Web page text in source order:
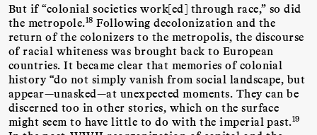
But if “colonial societies work[ed] through race,” so did
the metropole. 18 Following decolonization and the
return of the colonizers to the metropolis, the discourse
of racial whiteness was brought back to European
countries. It became clear that memories of colonial
history “do not simply vanish from social landscape, but
appear—unasked—at unexpected moments. They can be
discerned too in other stories, which on the surface
might seem to have little to do with the imperial past. 19